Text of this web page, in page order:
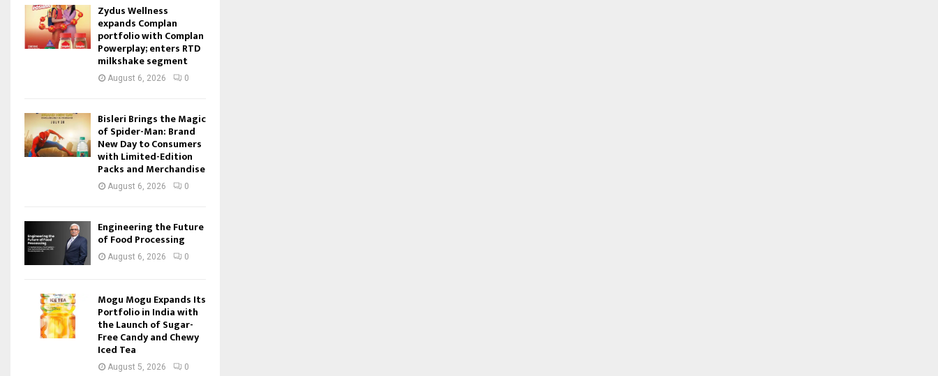
Zydus Wellness
expands Complan
portfolio with Complan
Powerplay; enters RTD
milkshake segment
August 6, 2026 0
Bisleri Brings the Magic
of Spider-Man: Brand
New Day to Consumers
with Limited-Edition
Packs and Merchandise
August 6, 2026 0
Engineering the Future
of Food Processing
August 6, 2026 0
Mogu Mogu Expands Its
Portfolio in India with
the Launch of Sugar-
Free Candy and Chewy
Iced Tea
August 5, 2026 0